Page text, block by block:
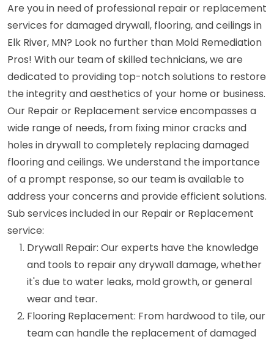
Are you in need of professional repair or replacement
services for damaged drywall, flooring, and ceilings in
Elk River, MN? Look no further than Mold Remediation
Pros! With our team of skilled technicians, we are
dedicated to providing top-notch solutions to restore
the integrity and aesthetics of your home or business.
Our Repair or Replacement service encompasses a
wide range of needs, from fixing minor cracks and
holes in drywall to completely replacing damaged
flooring and ceilings. We understand the importance
of a prompt response, so our team is available to
address your concerns and provide efficient solutions.
Sub services included in our Repair or Replacement
service:
Drywall Repair: Our experts have the knowledge
and tools to repair any drywall damage, whether
it's due to water leaks, mold growth, or general
wear and tear.
Flooring Replacement: From hardwood to tile, our
team can handle the replacement of damaged